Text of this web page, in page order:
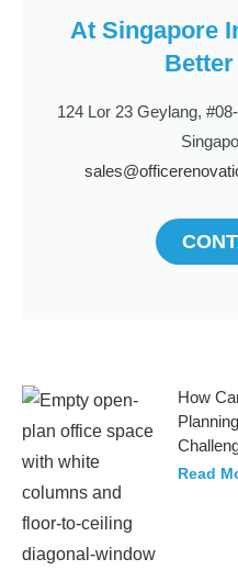
At Singapore
124 Lor 23 Geylang,
How
Read